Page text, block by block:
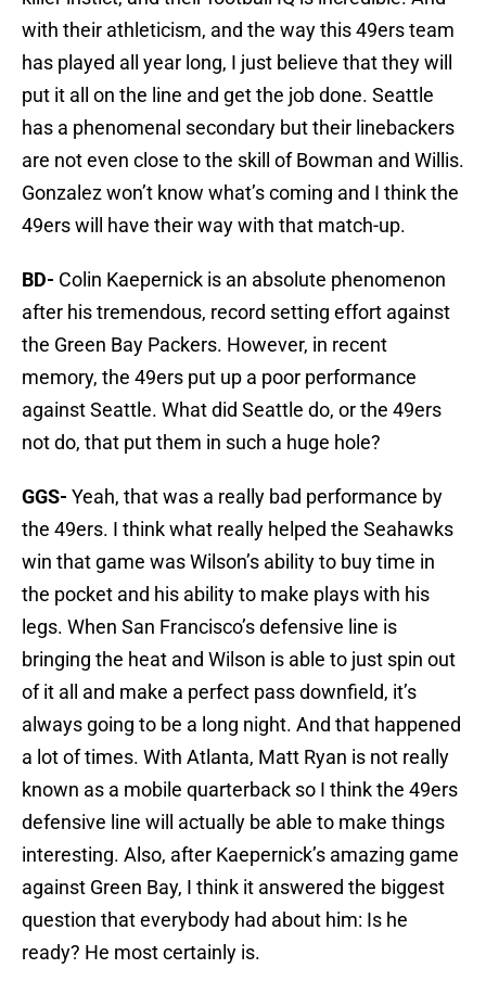
with their athleticism, and the way this 49ers team
has played all year long, I just believe that they will
put it all on the line and get the job done. Seattle
has a phenomenal secondary but their linebackers
are not even close to the skill of Bowman and Willis.
Gonzalez won’t know what’s coming and I think the
49ers will have their way with that match-up.
BD- Colin Kaepernick is an absolute phenomenon
after his tremendous, record setting effort against
the Green Bay Packers. However, in recent
memory, the 49ers put up a poor performance
against Seattle. What did Seattle do, or the 49ers
not do, that put them in such a huge hole?
GGS- Yeah, that was a really bad performance by
the 49ers. I think what really helped the Seahawks
win that game was Wilson’s ability to buy time in
the pocket and his ability to make plays with his
legs. When San Francisco’s defensive line is
bringing the heat and Wilson is able to just spin out
of it all and make a perfect pass downfield, it’s
always going to be a long night. And that happened
a lot of times. With Atlanta, Matt Ryan is not really
known as a mobile quarterback so I think the 49ers
defensive line will actually be able to make things
interesting. Also, after Kaepernick’s amazing game
against Green Bay, I think it answered the biggest
question that everybody had about him: Is he
ready? He most certainly is.